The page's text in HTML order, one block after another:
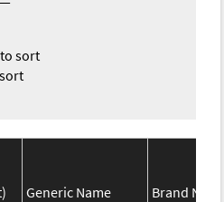
sort
Generic Name
Brand